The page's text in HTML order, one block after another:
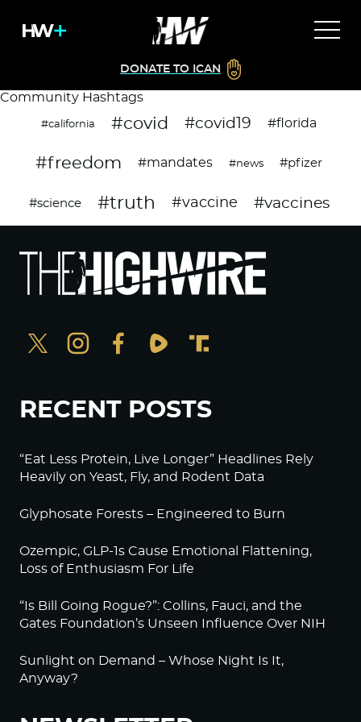
DONATE TO ICAN
Community Hashtags
#california #covid #covid19 #florida
#freedom #mandates #news #pfizer
#science #truth #vaccine #vaccines
RECENT POSTS
“Eat Less Protein, Live Longer” Headlines Rely
Heavily on Yeast, Fly, and Rodent Data
Glyphosate Forests – Engineered to Burn
Ozempic, GLP-1s Cause Emotional Flattening,
Loss of Enthusiasm For Life
“Is Bill Going Rogue?”: Collins, Fauci, and the
Gates Foundation’s Unseen Influence Over NIH
Sunlight on Demand – Whose Night Is It,
Anyway?